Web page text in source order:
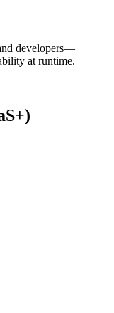
developers—
at runtime.